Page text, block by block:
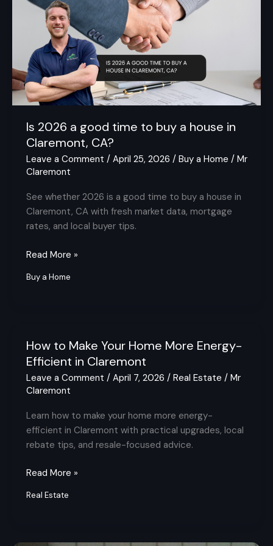
Is 2026 a good time to buy a house in
Claremont, CA?
Leave a Comment / April 25, 2026 / Buy a Home / Mr
Claremont
See whether 2026 is a good time to buy a house in
Claremont, CA with fresh market data, mortgage
rates, and local buyer tips.
good
buy
a
house
in
CA?
Read More »
Buy a Home
How to Make Your Home More Energy-
Efficient in Claremont
Leave a Comment / April 7, 2026 / Real Estate / Mr
Claremont
Learn how to make your home more energy-
efficient in Claremont with practical upgrades, local
rebate tips, and resale-focused advice.
How
to
Make
Your
More
Energy-
Efficient
Claremont
Read More »
Real Estate